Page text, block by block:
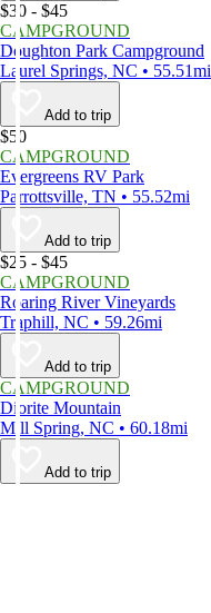
$30 - $45
CAMPGROUND
Doughton Park Campground
Laurel Springs, NC • 55.51mi
Add to trip
$50
CAMPGROUND
Evergreens RV Park
Parrottsville, TN • 55.52mi
Add to trip
$25 - $45
CAMPGROUND
Roaring River Vineyards
Traphill, NC • 59.26mi
Add to trip
CAMPGROUND
Diorite Mountain
Mill Spring, NC • 60.18mi
Add to trip